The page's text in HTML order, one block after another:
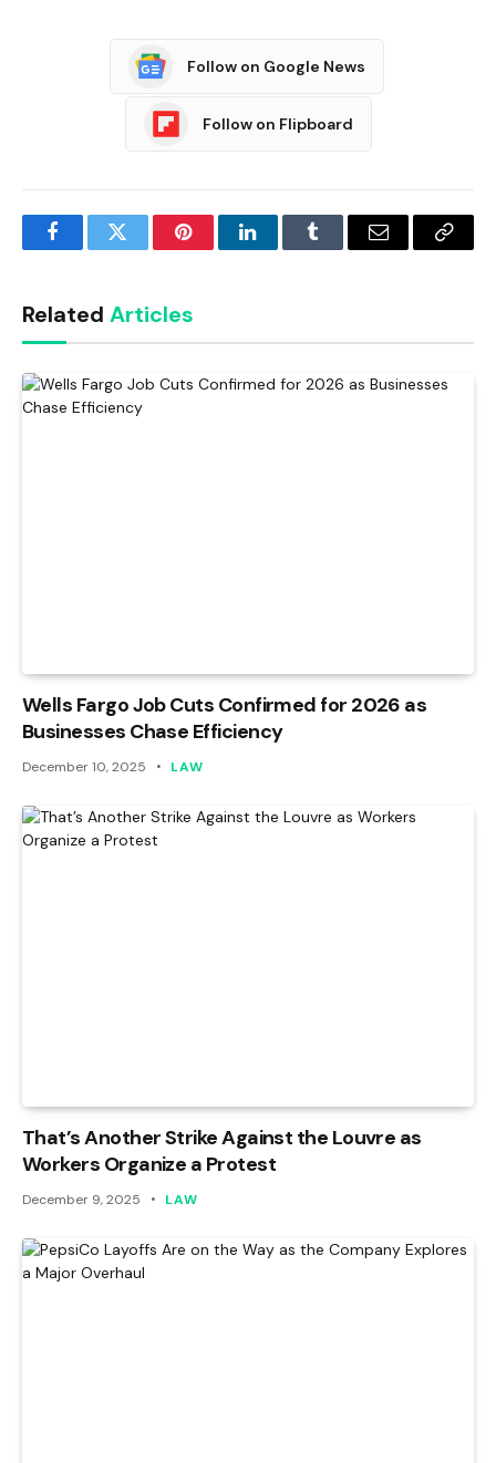
Follow on Google News
Follow on Flipboard
FacebookTwitter PinterestLinkedInTumblr Email
Copy
Related Articles
Wells Fargo Job Cuts Confirmed for 2026 as
Businesses Chase Efficiency
December 10, 2025 LAW
That’s Another Strike Against the Louvre as
Workers Organize a Protest
December 9, 2025 LAW